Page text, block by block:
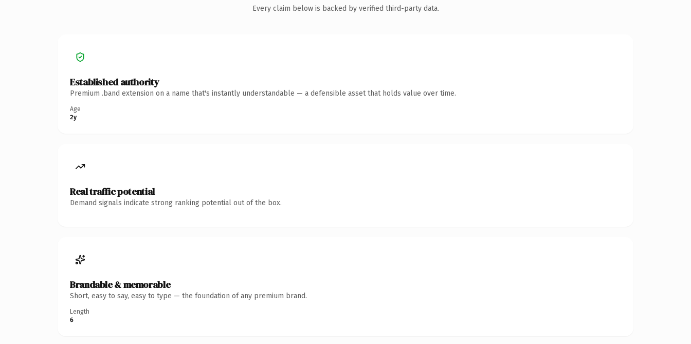
Every claim below is backed by verified third-party data.
Established authority
Premium .band extension on a name that's instantly understandable — a defensible asset that holds value over time.
Age
2y
Real traffic potential
Demand signals indicate strong ranking potential out of the box.
Brandable & memorable
Short, easy to say, easy to type — the foundation of any premium brand.
Length
6